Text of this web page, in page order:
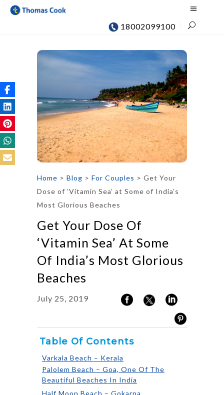
18002099100
Home > Blog > For Couples > Get Your
Dose of ‘Vitamin Sea’ at Some of India’s
Most Glorious Beaches
Get Your Dose Of
‘Vitamin Sea’ At Some
Of India’s Most Glorious
Beaches
July 25, 2019
Table Of Contents
Varkala Beach – Kerala
Palolem Beach – Goa, One Of The
Beautiful Beaches In India
Half Moon Beach – Gokarna